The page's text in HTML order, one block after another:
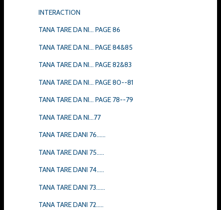
INTERACTION
TANA TARE DA NI... PAGE 86
TANA TARE DA NI... PAGE 84&85
TANA TARE DA NI... PAGE 82&83
TANA TARE DA NI... PAGE 80--81
TANA TARE DA NI... PAGE 78--79
TANA TARE DA NI...77
TANA TARE DANI 76......
TANA TARE DANI 75.....
TANA TARE DANI 74.....
TANA TARE DANI 73......
TANA TARE DANI 72.....